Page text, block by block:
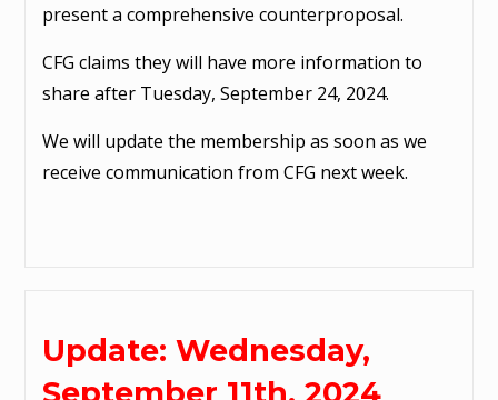
present a comprehensive counterproposal.
CFG claims they will have more information to
share after Tuesday, September 24, 2024.
We will update the membership as soon as we
receive communication from CFG next week.
Update: Wednesday,
September 11th, 2024